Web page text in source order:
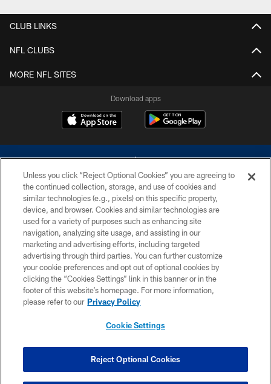
CLUB LINKS
NFL CLUBS
MORE NFL SITES
Download apps
©2026 Dallas Cowboys. All rights reserved. Do not duplicate in any form
without permission of the Dallas Cowboys. The Dallas Cowboys
Cheerleaders will not initiate contact with any person to request personal or
financial information.
PRIVACY POLICY
ACCESSIBILITY
SITE MAP
COOKIE SETTINGS
Unless you click “Reject Optional Cookies” you are agreeing to
the continued collection, storage, and use of cookies and
similar technologies (e.g., pixels) on this specific property,
device, and browser. Cookies and similar technologies are
used for a variety of purposes such as enhancing site
navigation, analyzing site usage, and assisting in our
marketing and advertising efforts, including targeted
advertising through third parties. You can further customize
your cookie preferences and opt out of optional cookies by
clicking the “Cookies Settings” link in this banner or in the
footer of this website’s homepage. For more information,
please refer to our Privacy Policy
Cookie Settings
Reject Optional Cookies